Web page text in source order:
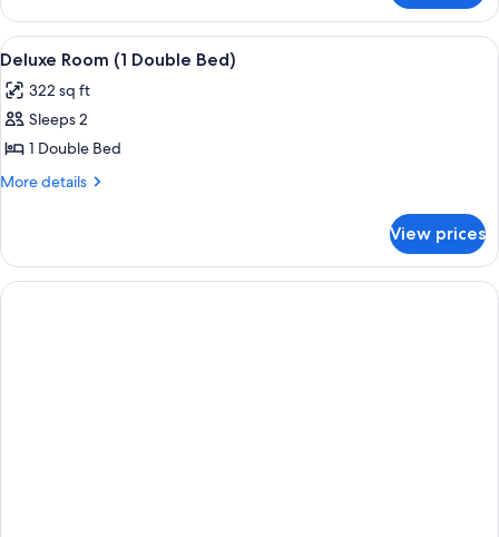
View
all
photos
for
Deluxe
Room
Bed)
11
Deluxe Room (1 Double Bed)
322 sq ft
Sleeps 2
1 Double Bed
More details
More
Room
(1
Double
View prices